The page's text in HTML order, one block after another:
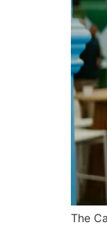
The